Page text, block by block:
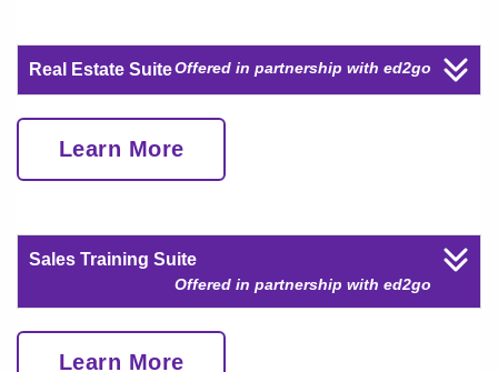
Real Estate SuiteOffered in partnership with ed2go
Learn More
Sales Training Suite
Offered in partnership with ed2go
Learn More